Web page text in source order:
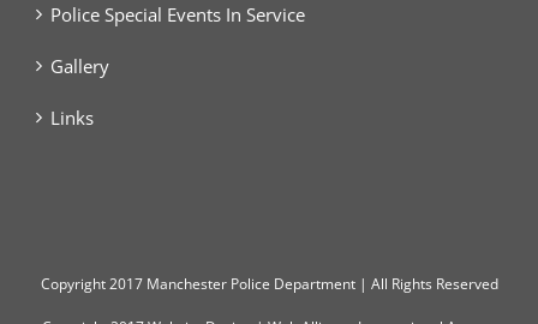
Police Special Events In Service
Gallery
Links
Copyright2017 Manchester Police Department | All Rights Reserved